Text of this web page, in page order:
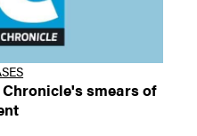
Chronicle's smears of